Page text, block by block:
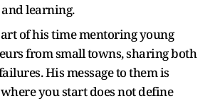
learning.
of his time mentoring young
from small towns, sharing both
His message to them is
you start does not define